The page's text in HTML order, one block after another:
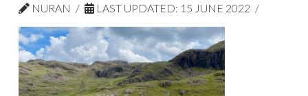
NURAN LAST UPDATED: 15 JUNE 2022